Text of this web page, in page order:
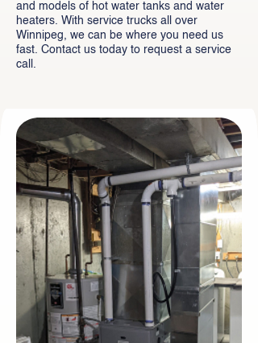
and models of hot water tanks and water
heaters. With service trucks all over
Winnipeg, we can be where you need us
fast. Contact us today to request a service
call.